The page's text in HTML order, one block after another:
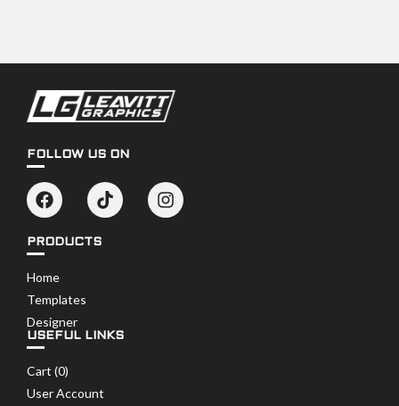
FOLLOW US ON
PRODUCTS
Home
Templates
Designer
USEFUL LINKS
Cart (0)
User Account